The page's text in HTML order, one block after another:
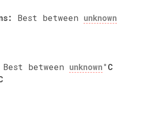
Best between unknown
Best between unknown°C